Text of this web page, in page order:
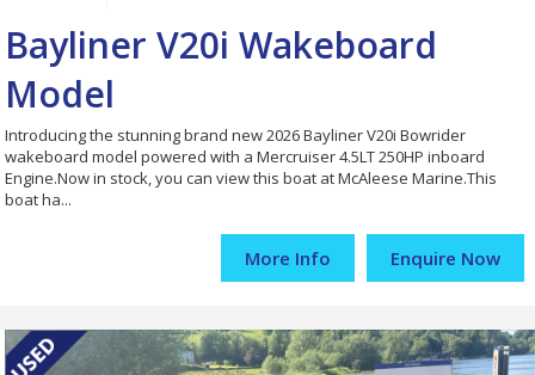
Bayliner V20i Wakeboard
Model
Introducing the stunning brand new 2026 Bayliner V20i Bowrider
wakeboard model powered with a Mercruiser 4.5LT 250HP inboard
Engine.Now in stock, you can view this boat at McAleese Marine.This
boat ha...
Enquire Now
More Info